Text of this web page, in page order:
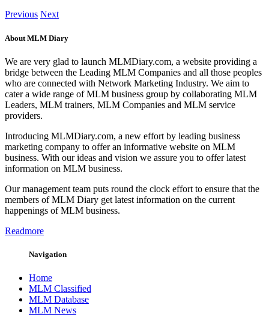
Previous Next
About MLM Diary
We are very glad to launch MLMDiary.com, a website providing a
bridge between the Leading MLM Companies and all those peoples
who are connected with Network Marketing Industry. We aim to
cater a wide range of MLM business group by collaborating MLM
Leaders, MLM trainers, MLM Companies and MLM service
providers.
Introducing MLMDiary.com, a new effort by leading business
marketing company to offer an informative website on MLM
business. With our ideas and vision we assure you to offer latest
information on MLM business.
Our management team puts round the clock effort to ensure that the
members of MLM Diary get latest information on the current
happenings of MLM business.
Readmore
Navigation
Home
MLM Classified
MLM Database
MLM News